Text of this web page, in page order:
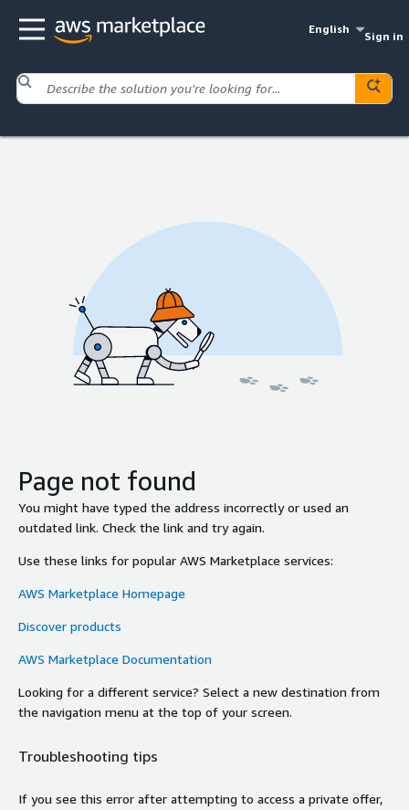
English
Sign in
Page not found
You might have typed the address incorrectly or used an
outdated link. Check the link and try again.
Use these links for popular AWS Marketplace services:
AWS Marketplace Homepage
Discover products
AWS Marketplace Documentation
Looking for a different service? Select a new destination from
the navigation menu at the top of your screen.
Troubleshooting tips
If you see this error after attempting to access a private offer,